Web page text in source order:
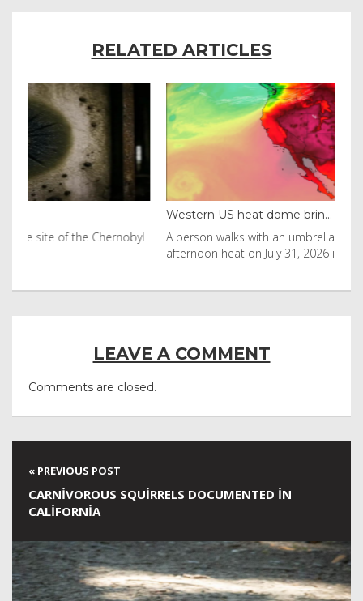
RELATED ARTICLES
Western US heat dome brin...
A person walks with an umbrella on the beach in the
afternoon heat on July 31, 2026 in Huntington Beac
LEAVE A COMMENT
Comments are closed.
CARNIVOROUS SQUIRRELS DOCUMENTED IN
CALIFORNIA